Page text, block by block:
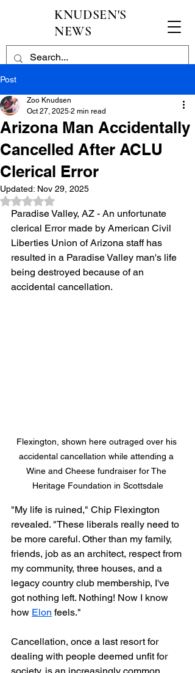
KNUDSEN'S
NEWS
Post
Arizona Man Accidentally
Cancelled After ACLU
Clerical Error
Zoo Knudsen
Oct 27, 2025 2 min read
Updated: Nov 29, 2025
Rated NaN out of 5 stars.
Paradise Valley, AZ - An unfortunate
clerical Error made by American Civil
Liberties Union of Arizona staff has
resulted in a Paradise Valley man's life
being destroyed because of an
accidental cancellation.
Flexington, shown here outraged over his
accidental cancellation while attending a
Wine and Cheese fundraiser for The
Heritage Foundation in Scottsdale
"My life is ruined," Chip Flexington
revealed. "These liberals really need to
be more careful. Other than my family,
friends, job as an architect, respect from
my community, three houses, and a
legacy country club membership, I've
got nothing left. Nothing! Now I know
how Elon feels."
Cancellation, once a last resort for
dealing with people deemed unfit for